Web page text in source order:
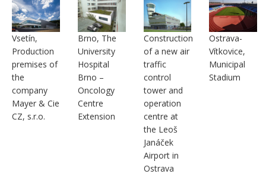
Vsetín,
Production
premises of
the
company
Mayer & Cie
CZ, s.r.o.
Brno, The
University
Hospital
Brno –
Oncology
Centre
Extension
Construction
of a new air
traffic
control
tower and
operation
centre at
the Leoš
Janáček
Airport in
Ostrava
Ostrava-
Vítkovice,
Municipal
Stadium